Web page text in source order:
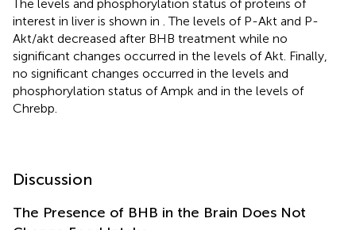
The levels and phosphorylation status of proteins of
interest in liver is shown in . The levels of P-Akt and P-
Akt/akt decreased after BHB treatment while no
significant changes occurred in the levels of Akt. Finally,
no significant changes occurred in the levels and
phosphorylation status of Ampk and in the levels of
Chrebp.
Discussion
The Presence of BHB in the Brain Does Not